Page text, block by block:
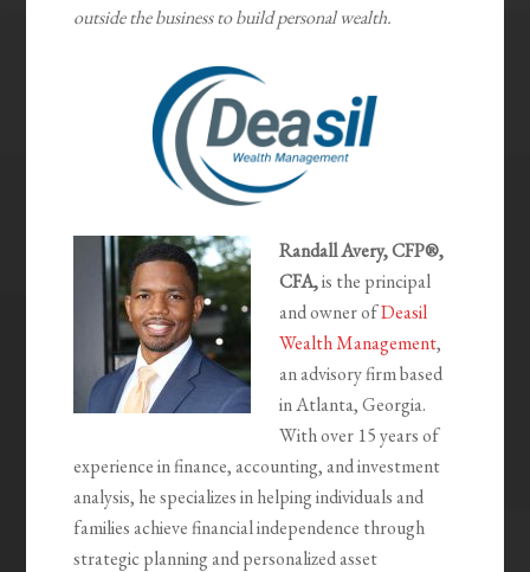
outside the business to build personal wealth.
Randall Avery, CFP®,
CFA,is the principal
and owner ofDeasil
Wealth Management,
an advisory firm based
in Atlanta, Georgia.
With over 15 years of
experience in finance, accounting, and investment
analysis, he specializes in helping individuals and
families achieve financial independence through
strategic planning and personalized asset